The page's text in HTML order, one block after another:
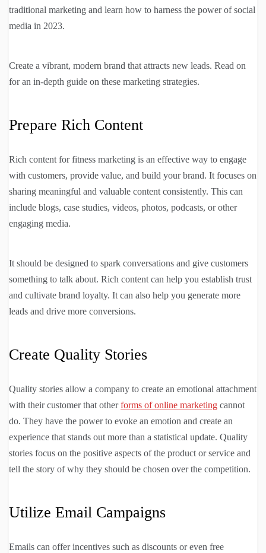
traditional marketing and learn how to harness the power of social
media in 2023.
Create a vibrant, modern brand that attracts new leads. Read on
for an in-depth guide on these marketing strategies.
Prepare Rich Content
Rich content for fitness marketing is an effective way to engage
with customers, provide value, and build your brand. It focuses on
sharing meaningful and valuable content consistently. This can
include blogs, case studies, videos, photos, podcasts, or other
engaging media.
It should be designed to spark conversations and give customers
something to talk about. Rich content can help you establish trust
and cultivate brand loyalty. It can also help you generate more
leads and drive more conversions.
Create Quality Stories
Quality stories allow a company to create an emotional attachment
with their customer that otherforms of online marketing cannot
do. They have the power to evoke an emotion and create an
experience that stands out more than a statistical update. Quality
stories focus on the positive aspects of the product or service and
tell the story of why they should be chosen over the competition.
Utilize Email Campaigns
Emails can offer incentives such as discounts or even free